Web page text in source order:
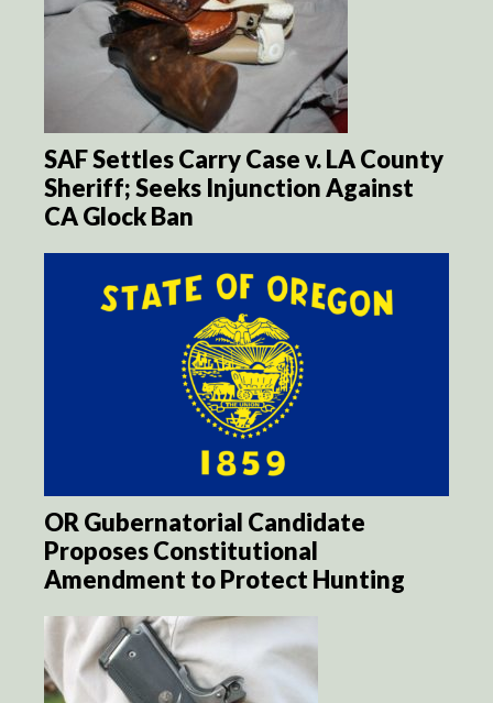
SAF Settles Carry Case v. LA County
Sheriff; Seeks Injunction Against
CA Glock Ban
OR Gubernatorial Candidate
Proposes Constitutional
Amendment to Protect Hunting